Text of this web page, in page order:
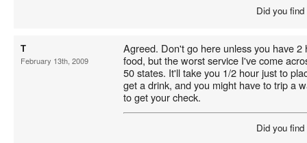
Did you
T
February 13th, 2009
Agreed. Don't go here unless you have 2
food, but the worst service I've come
50 states. It'll take you 1/2 hour just to
get a drink, and you might have to trip a
to get your check.
Did you